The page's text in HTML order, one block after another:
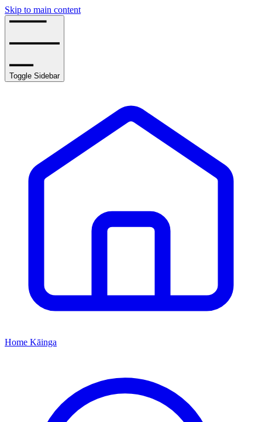
Skip to main content
Toggle Sidebar
Home Kāinga